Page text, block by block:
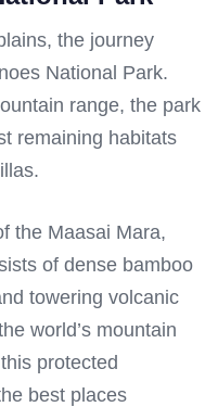
the journey
National Park.
range, the park
remaining habitats
the Maasai Mara,
of dense bamboo
towering volcanic
world’s mountain
protected
best places